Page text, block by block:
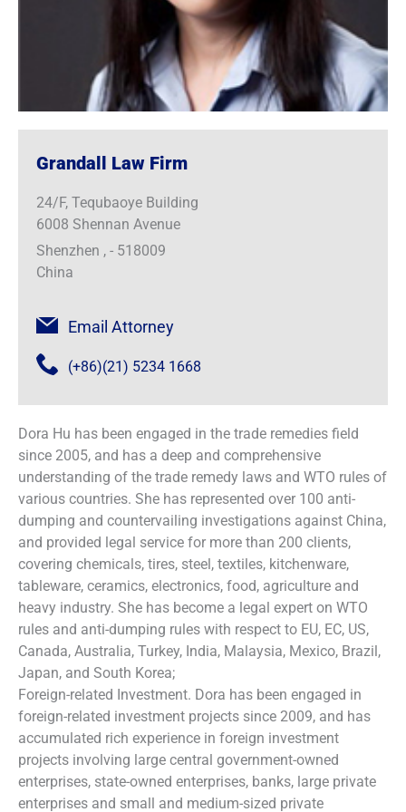
Grandall Law Firm
24/F, Tequbaoye Building
6008 Shennan Avenue
Shenzhen , - 518009
China
Email Attorney
(+86)(21) 5234 1668
Dora Hu has been engaged in the trade remedies field
since 2005, and has a deep and comprehensive
understanding of the trade remedy laws and WTO rules of
various countries. She has represented over 100 anti-
dumping and countervailing investigations against China,
and provided legal service for more than 200 clients,
covering chemicals, tires, steel, textiles, kitchenware,
tableware, ceramics, electronics, food, agriculture and
heavy industry. She has become a legal expert on WTO
rules and anti-dumping rules with respect to EU, EC, US,
Canada, Australia, Turkey, India, Malaysia, Mexico, Brazil,
Japan, and South Korea;
Foreign-related Investment. Dora has been engaged in
foreign-related investment projects since 2009, and has
accumulated rich experience in foreign investment
projects involving large central government-owned
enterprises, state-owned enterprises, banks, large private
enterprises and small and medium-sized private